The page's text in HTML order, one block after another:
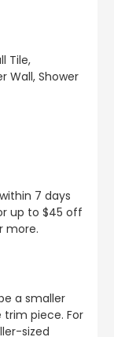
Tile,
Wall, Shower
7 days
up to $45 off
more.
a smaller
piece. For
sized